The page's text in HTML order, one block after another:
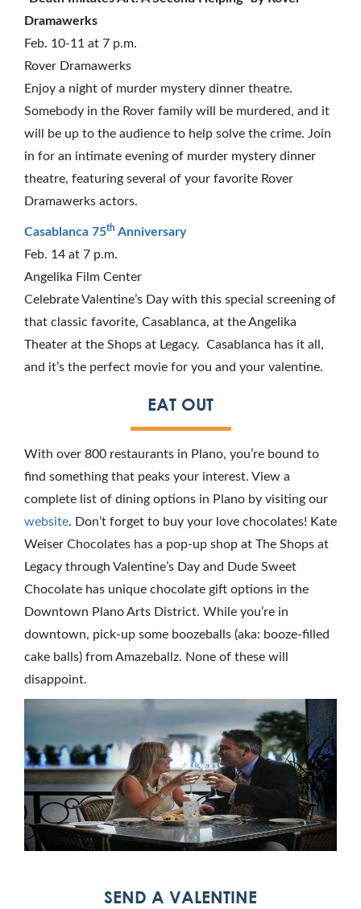
Dramawerks
Feb. 10-11 at 7 p.m.
Rover Dramawerks
Enjoy a night of murder mystery dinner theatre.
Somebody in the Rover family will be murdered, and it
will be up to the audience to help solve the crime. Join
in for an intimate evening of murder mystery dinner
theatre, featuring several of your favorite Rover
Dramawerks actors.
Casablanca 75th Anniversary
Feb. 14 at 7 p.m.
Angelika Film Center
Celebrate Valentine’s Day with this special screening of
that classic favorite, Casablanca, at the Angelika
Theater at the Shops at Legacy. Casablanca has it all,
and it’s the perfect movie for you and your valentine.
EAT OUT
With over 800 restaurants in Plano, you’re bound to
find something that peaks your interest. View a
complete list of dining options in Plano by visiting our
website. Don’t forget to buy your love chocolates! Kate
Weiser Chocolates has a pop-up shop at The Shops at
Legacy through Valentine’s Day and Dude Sweet
Chocolate has unique chocolate gift options in the
Downtown Plano Arts District. While you’re in
downtown, pick-up some boozeballs (aka: booze-filled
cake balls) from Amazeballz. None of these will
disappoint.
SEND A VALENTINE